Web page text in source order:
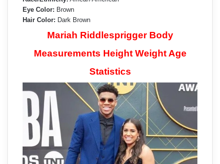
Eye Color: Brown
Hair Color: Dark Brown
Mariah Riddlesprigger Body
Measurements Height Weight Age
Statistics